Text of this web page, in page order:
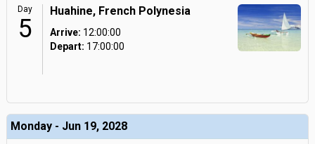
Day
5
Huahine, French Polynesia
Arrive: 12:00:00
Depart: 17:00:00
Monday - Jun 19, 2028